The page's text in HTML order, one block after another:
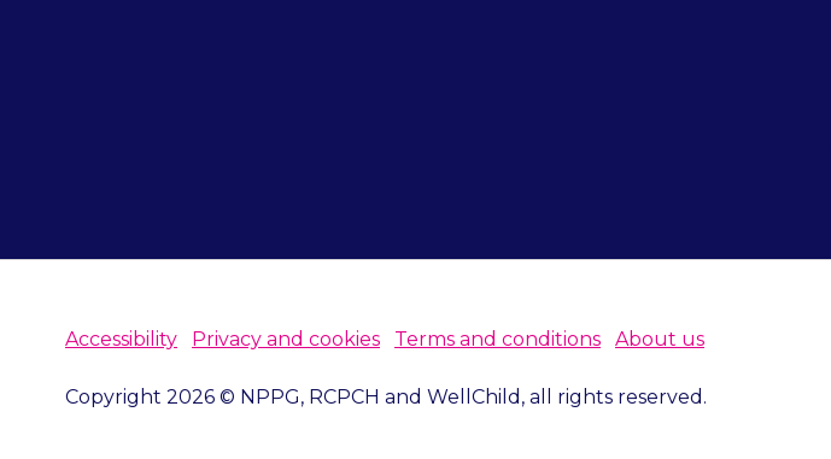
Accessibility Privacy and cookies Terms and conditions About us
Copyright 2026 © NPPG, RCPCH and WellChild, all rights reserved.